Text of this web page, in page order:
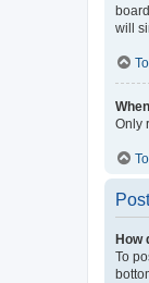
will
Only
How
To